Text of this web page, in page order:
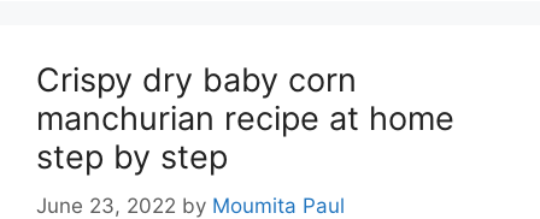
Crispy dry baby corn
manchurian recipe at home
step by step
June 23, 2022 by Moumita Paul